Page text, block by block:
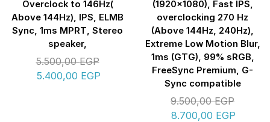
Overclock to 146Hz(
Above 144Hz), IPS, ELMB
Sync, 1ms MPRT, Stereo
speaker,
5.500,00EGP
5.400,00 EGP
(1920×1080), Fast IPS,
overclocking 270 Hz
(Above 144Hz, 240Hz),
Extreme Low Motion Blur,
1ms (GTG), 99% sRGB,
FreeSync Premium, G-
Sync compatible
9.500,00EGP
8.700,00 EGP